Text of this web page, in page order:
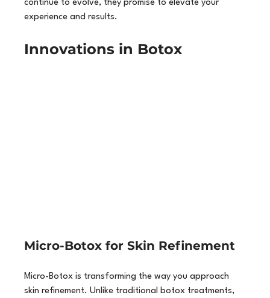
continue to evolve, they promise to elevate your
experience and results.
Innovations in Botox
Micro-Botox for Skin Refinement
Micro-Botox is transforming the way you approach
skin refinement. Unlike traditional botox treatments,